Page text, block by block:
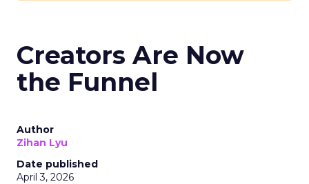
Creators Are Now
the Funnel
Author
Zihan Lyu
Date published
April 3, 2026